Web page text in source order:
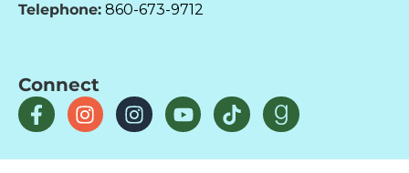
Telephone: 860-673-9712
Connect